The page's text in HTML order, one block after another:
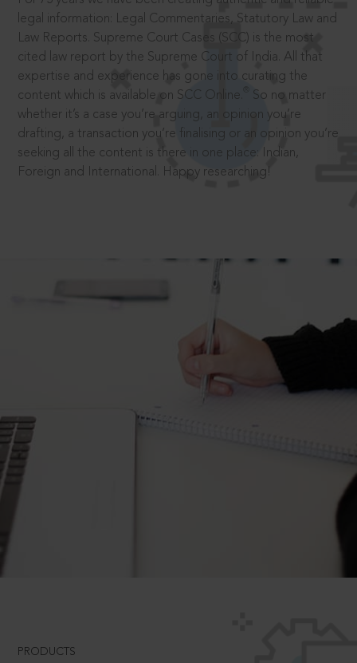
legal information: Legal Commentaries, Statutory Law and
Law Reports. Supreme Court Cases (SCC) is the most
cited law report by the Supreme Court of India. All that
expertise and experience has gone into curating the
content which is available on SCC Online.
So no matter
whether it’s a case you’re arguing, an opinion you’re
drafting, a transaction you’re finalising or an opinion you’re
seeking all the content is there in one place: Indian,
Foreign and International. Happy researching!
PRODUCTS